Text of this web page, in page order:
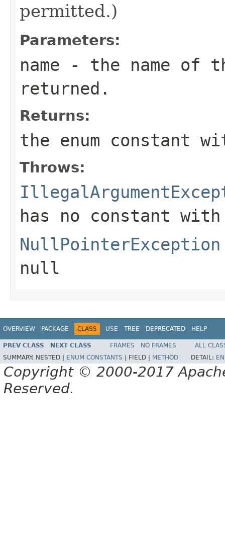
permitted.)
Parameters:
name - the name of
returned.
Returns:
the enum constant
Throws:
has no constant
NullPointerException
null
OVERVIEW PACKAGE CLASS USE TREE DEPRECATED HELP
PREV CLASS NEXT CLASS FRAMES NO FRAMES
ALL
SUMMARY: NESTED | ENUM CONSTANTS FIELD | METHOD DETAIL:
Copyright © 2000-2017
Reserved.